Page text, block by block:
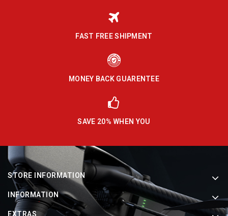
FAST FREE SHIPMENT
MONEY BACK GUARENTEE
SAVE 20% WHEN YOU
STORE INFORMATION
INFORMATION